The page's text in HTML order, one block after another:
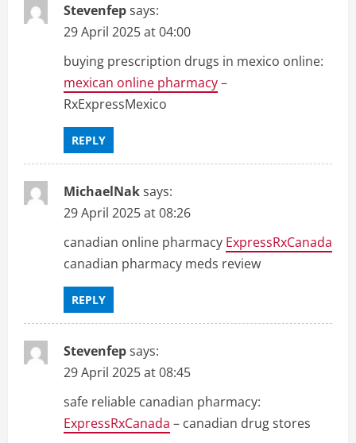
Stevenfepsays:
29 April 2025 at 04:00
buying prescription drugs in mexico online:
mexican online pharmacy–
RxExpressMexico
REPLY
MichaelNaksays:
29 April 2025 at 08:26
canadian online pharmacy ExpressRxCanada
canadian pharmacy meds review
REPLY
Stevenfepsays:
29 April 2025 at 08:45
safe reliable canadian pharmacy:
ExpressRxCanada – canadian drug stores